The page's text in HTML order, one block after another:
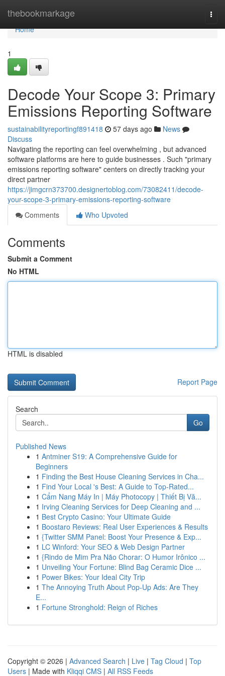
thebookmarkage
Home
Home
1
Decode Your Scope 3: Primary
Emissions Reporting Software
sustainabilityreportingf891418 57 days ago
News
Discuss
Navigating the reporting can feel overwhelming , but advanced
software platforms are here to guide businesses . Such "primary
emissions reporting software" centers on directly tracking your
direct partner
https://jimgcrn373700.designertoblog.com/73082411/decode-
your-scope-3-primary-emissions-reporting-software
Comments
Who Upvoted
Comments
Submit a Comment
No HTML
HTML is disabled
Report Page
Search
Go
Published News
1 Antminer S19: A Comprehensive Guide for
Beginners
1 Finding the Best House Cleaning Services in Cha...
1 Find Your Local 's Best: A Guide to Top-Rated...
1 Cẩm Nang Máy In | Máy Photocopy | Thiết Bị Vă...
1 Irving Cleaning Services for Deep Cleaning and ...
1 Best Crypto Casino: Your Ultimate Guide
1 Boostaro Reviews: Real User Experiences & Results
1 {Twitter SMM Panel: Boost Your Presence & Exp...
1 LC Winford: Your SEO & Web Design Partner
1 {Rindo de Mim Pra Não Chorar: O Humor Irônico ...
1 Unveiling Your Fortune: Blind Bag Ceramic Dice ...
1 Power Bikes: Your Ideal City Trip
1 The Annoying Truth About Pop-Up Ads: Are They
E...
1 Fortune Stronghold: Reign of Riches
Copyright © 2026 | Advanced Search | Live | Tag Cloud | Top
Users | Made with Kliqqi CMS | All RSS Feeds